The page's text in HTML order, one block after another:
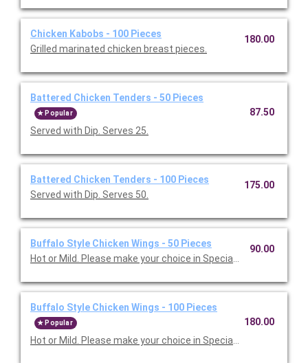
Chicken Kabobs - 100 Pieces
Grilled marinated chicken breast pieces.
180.00
Battered Chicken Tenders - 50 Pieces
Popular
Served with Dip. Serves 25.
87.50
Battered Chicken Tenders - 100 Pieces
Served with Dip. Serves 50.
175.00
Buffalo Style Chicken Wings - 50 Pieces
Hot or Mild. Please make your choice in Special
90.00
Buffalo Style Chicken Wings - 100 Pieces
Popular
Hot or Mild. Please make your choice in Special
180.00